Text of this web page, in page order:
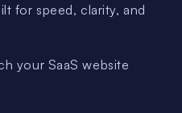
for speed, clarity, and
your SaaS website